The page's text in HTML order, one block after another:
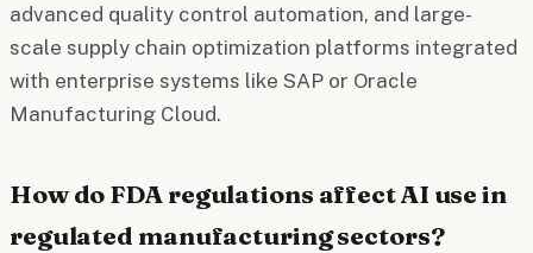
advanced quality control automation, and large-
scale supply chain optimization platforms integrated
with enterprise systems like SAP or Oracle
Manufacturing Cloud.
How do FDA regulations affect AI use in
regulated manufacturing sectors?